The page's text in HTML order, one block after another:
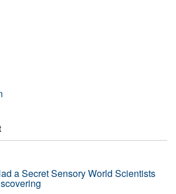
a Secret Sensory World Scientists